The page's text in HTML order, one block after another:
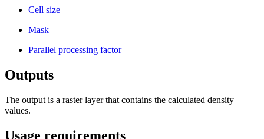
Cell size
Mask
Parallel processing factor
Outputs
The output is a raster layer that contains the calculated density
values.
Usage requirements